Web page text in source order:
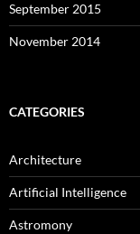
September 2015
November 2014
CATEGORIES
Architecture
Artificial Intelligence
Astromony